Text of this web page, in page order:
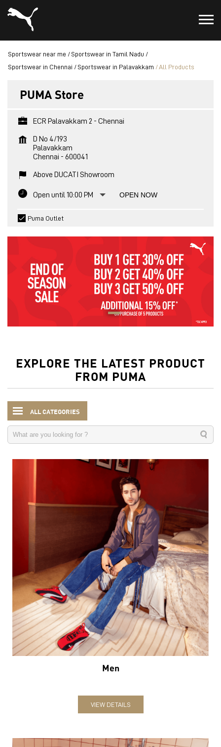
Sportswear near me
Sportswear in Tamil Nadu
Sportswear in Chennai
Sportswear in Palavakkam All Products
PUMA Store
ECR Palavakkam 2 - Chennai
D No 4/193
Palavakkam
Chennai - 600041
Above DUCATI Showroom
Open until 10:00 PM OPEN NOW
Puma Outlet
EXPLORE THE LATEST PRODUCT
FROM PUMA
ALL CATEGORIES
Men
VIEW DETAILS